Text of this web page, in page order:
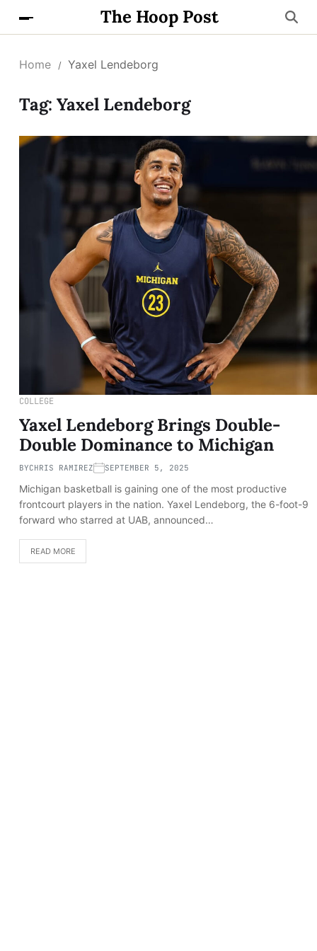
The Hoop Post
Home Yaxel Lendeborg
Tag: Yaxel Lendeborg
COLLEGE
Yaxel Lendeborg Brings Double-
Double Dominance to Michigan
BYCHRIS RAMIREZ SEPTEMBER 5, 2025
Michigan basketball is gaining one of the most productive
frontcourt players in the nation. Yaxel Lendeborg, the 6-foot-9
forward who starred at UAB, announced…
READ MORE